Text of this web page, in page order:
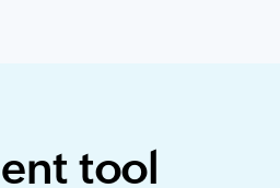
tool